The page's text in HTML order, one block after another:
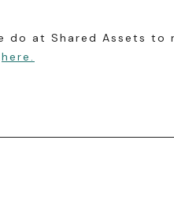
do at Shared Assets to
here.